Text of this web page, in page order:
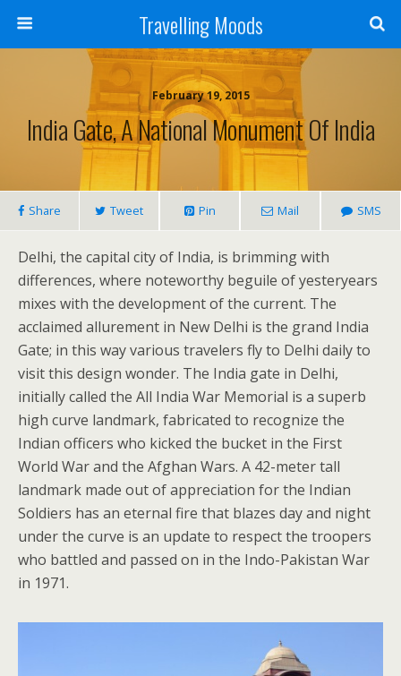
Travelling Moods
February 19, 2015
India Gate, A National Monument Of India
Share Tweet Pin Mail SMS
Delhi, the capital city of India, is brimming with
differences, where noteworthy beguile of yesteryears
mixes with the development of the current. The
acclaimed allurement in New Delhi is the grand India
Gate; in this way various travelers fly to Delhi daily to
visit this design wonder. The India gate in Delhi,
initially called the All India War Memorial is a superb
high curve landmark, fabricated to recognize the
Indian officers who kicked the bucket in the First
World War and the Afghan Wars. A 42-meter tall
landmark made out of appreciation for the Indian
Soldiers has an eternal fire that blazes day and night
under the curve is an update to respect the troopers
who battled and passed on in the Indo-Pakistan War
in 1971.